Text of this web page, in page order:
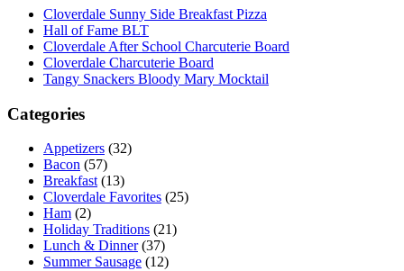
Cloverdale Sunny Side Breakfast Pizza
Hall of Fame BLT
Cloverdale After School Charcuterie Board
Cloverdale Charcuterie Board
Tangy Snackers Bloody Mary Mocktail
Categories
Appetizers (32)
Bacon (57)
Breakfast(13)
Cloverdale Favorites (25)
Ham (2)
Holiday Traditions (21)
Lunch & Dinner(37)
Summer Sausage (12)